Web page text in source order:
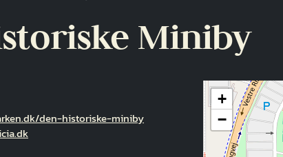
Miniby
den-historiske-miniby
+
−